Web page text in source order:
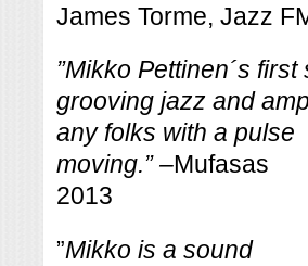
James Torme, Jazz
”Mikko Pettinen´s
grooving jazz and
any folks with a pulse
moving.” –Mufasas
2013
”Mikko is a sound